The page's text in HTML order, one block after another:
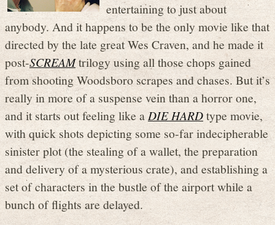
entertaining to just about
anybody. And it happens to be the only movie like that
directed by the late great Wes Craven, and he made it
post-SCREAMtrilogy using all those chops gained
from shooting Woodsboro scrapes and chases. But it’s
really in more of a suspense vein than a horror one,
and it starts out feeling like aDIE HARDtype movie,
with quick shots depicting some so-far indecipherable
sinister plot (the stealing of a wallet, the preparation
and delivery of a mysterious crate), and establishing a
set of characters in the bustle of the airport while a
bunch of flights are delayed.